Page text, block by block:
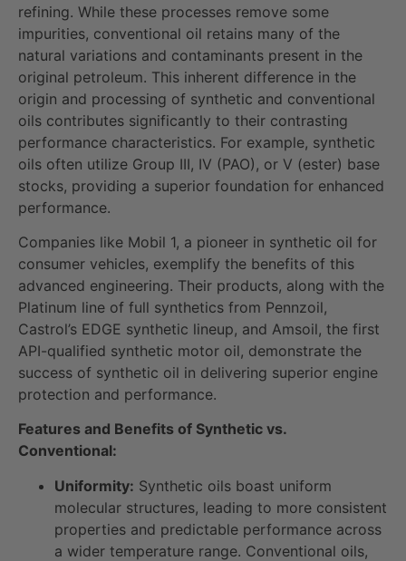
refining. While these processes remove some
impurities, conventional oil retains many of the
natural variations and contaminants present in the
original petroleum. This inherent difference in the
origin and processing of synthetic and conventional
oils contributes significantly to their contrasting
performance characteristics. For example, synthetic
oils often utilize Group III, IV (PAO), or V (ester) base
stocks, providing a superior foundation for enhanced
performance.
Companies like Mobil 1, a pioneer in synthetic oil for
consumer vehicles, exemplify the benefits of this
advanced engineering. Their products, along with the
Platinum line of full synthetics from Pennzoil,
Castrol’s EDGE synthetic lineup, and Amsoil, the first
API-qualified synthetic motor oil, demonstrate the
success of synthetic oil in delivering superior engine
protection and performance.
Features and Benefits of Synthetic vs.
Conventional:
Uniformity: Synthetic oils boast uniform
molecular structures, leading to more consistent
properties and predictable performance across
a wider temperature range. Conventional oils,